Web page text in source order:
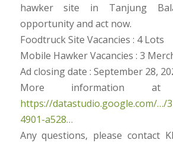
hawker site in Tanjung
opportunity and act now.
Foodtruck Site Vacancies : 4 Lots
Mobile Hawker Vacancies : 3
Ad closing date : September 28,
More information
https://datastudio.google.com/…/
4901-a528…
Any questions, please contact